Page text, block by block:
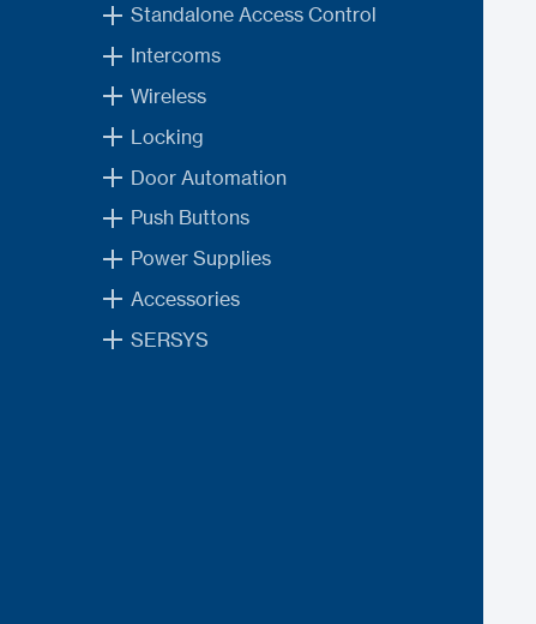
Standalone Access Control
Intercoms
Wireless
Locking
Door Automation
Push Buttons
Power Supplies
Accessories
SERSYS